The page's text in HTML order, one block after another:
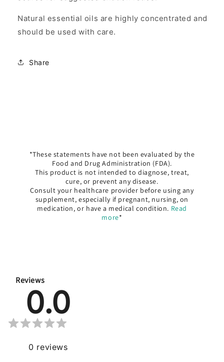
Natural essential oils are highly concentrated and
should be used with care.
Share
*These statements have not been evaluated by the
Food and Drug Administration (FDA).
This product is not intended to diagnose, treat,
cure, or prevent any disease.
Consult your healthcare provider before using any
supplement, especially if pregnant, nursing, on
medication, or have a medical condition. Read
more*
Reviews
0.0
0 reviews